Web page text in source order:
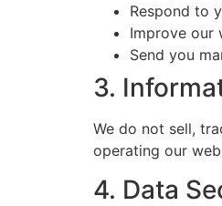
Respond to
Improve our
Send you
3.
We do not sell,
operating our
4. Data